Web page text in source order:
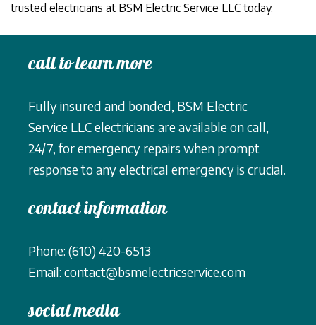
trusted electricians at BSM Electric Service LLC today.
call to learn more
Fully insured and bonded, BSM Electric
Service LLC electricians are available on call,
24/7, for emergency repairs when prompt
response to any electrical emergency is crucial.
contact information
Phone: (610) 420-6513
Email: contact@bsmelectricservice.com
social media